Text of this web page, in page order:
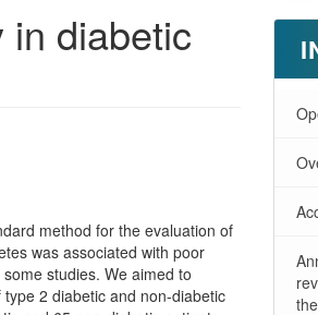
in diabetic
method for the evaluation of
was associated with poor
studies. We aimed to
2 diabetic and non-diabetic